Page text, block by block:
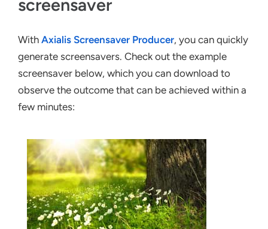
screensaver
With Axialis Screensaver Producer, you can quickly
generate screensavers. Check out the example
screensaver below, which you can download to
observe the outcome that can be achieved within a
few minutes: